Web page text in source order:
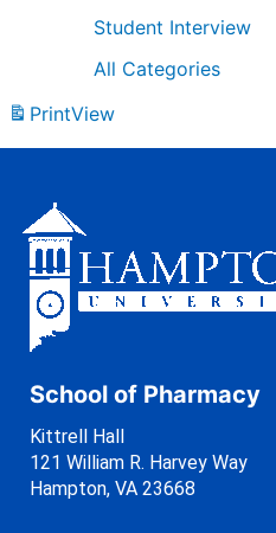
Student Interview
All Categories
PrintView
School of Pharmacy
Kittrell Hall
121 William R. Harvey Way
Hampton, VA 23668